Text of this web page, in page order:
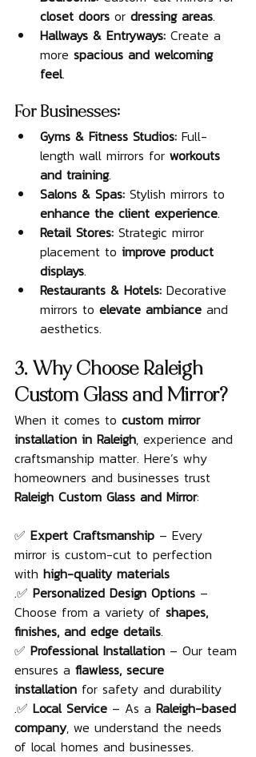
closet doors or dressing areas.
Hallways & Entryways: Create a
more spacious and welcoming
feel.
For Businesses:
Gyms & Fitness Studios: Full-
length wall mirrors for workouts
and training.
Salons & Spas: Stylish mirrors to
enhance the client experience.
Retail Stores: Strategic mirror
placement to improve product
displays.
Restaurants & Hotels: Decorative
mirrors to elevate ambiance and
aesthetics.
3. Why Choose Raleigh
Custom Glass and Mirror?
When it comes to custom mirror
installation in Raleigh, experience and
craftsmanship matter. Here’s why
homeowners and businesses trust
Raleigh Custom Glass and Mirror:
✅ Expert Craftsmanship – Every
mirror is custom-cut to perfection
with high-quality materials
.✅ Personalized Design Options –
Choose from a variety of shapes,
finishes, and edge details.
✅ Professional Installation – Our team
ensures a flawless, secure
installation for safety and durability
.✅ Local Service – As a Raleigh-based
company, we understand the needs
of local homes and businesses.